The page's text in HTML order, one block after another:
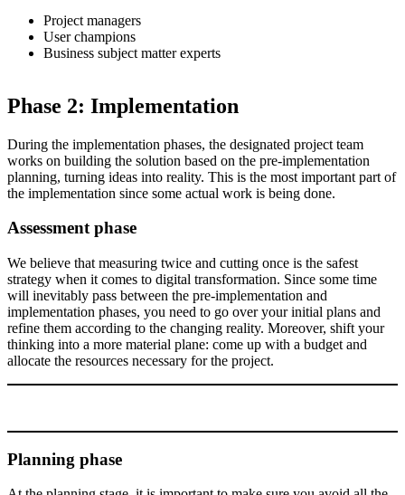
Project managers
User champions
Business subject matter experts
Phase 2: Implementation
During the implementation phases, the designated project team
works on building the solution based on the pre-implementation
planning, turning ideas into reality. This is the most important part of
the implementation since some actual work is being done.
Assessment phase
We believe that measuring twice and cutting once is the safest
strategy when it comes to digital transformation. Since some time
will inevitably pass between the pre-implementation and
implementation phases, you need to go over your initial plans and
refine them according to the changing reality. Moreover, shift your
thinking into a more material plane: come up with a budget and
allocate the resources necessary for the project.
Planning phase